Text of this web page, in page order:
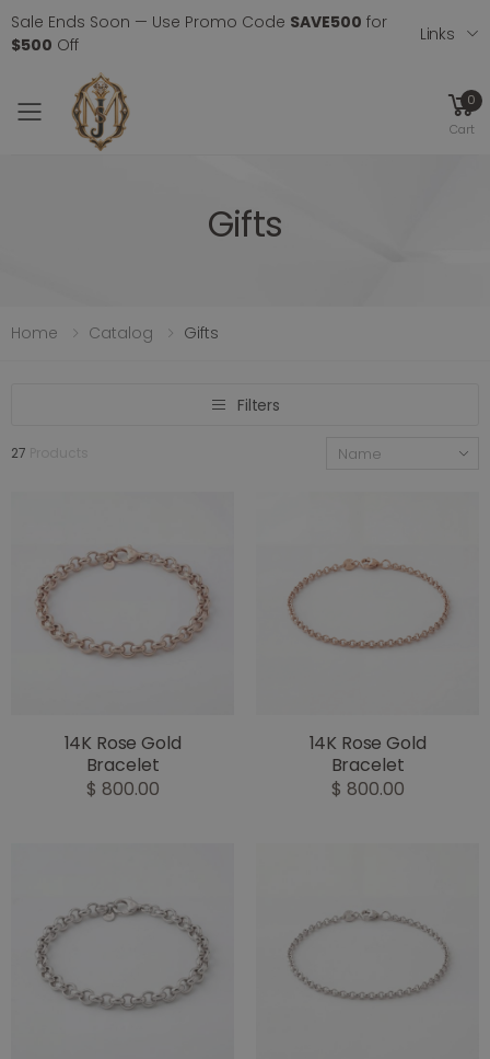
Sale Ends Soon — Use Promo Code SAVE500 for
$500 Off
Links
Toggle mobile menu
0
Cart
Gifts
Home Catalog Gifts
Filters
27
14K Rose Gold
Bracelet
$ 800.00
14K Rose Gold
Bracelet
$ 800.00